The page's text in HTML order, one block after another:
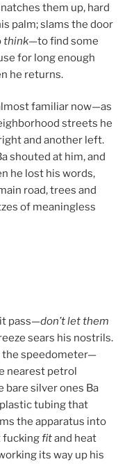
them up, hard
palm; slams the door
think—to find some
for long enough
he returns.
familiar now—as
streets he
and another left.
shouted at him, and
he lost his words,
road, trees and
of meaningless
pass—don’t let them
sears his nostrils.
the speedometer—
nearest petrol
bare silver ones Ba
tubing that
the apparatus into
fuckingfitand heat
its way up his